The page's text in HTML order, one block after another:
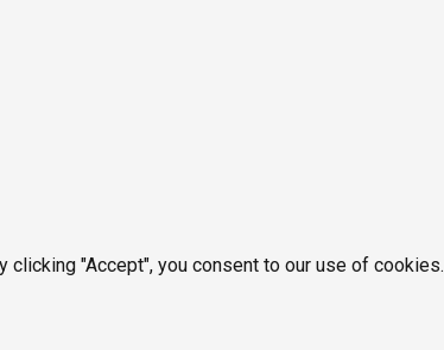
"Accept", you consent to our use of cookies.